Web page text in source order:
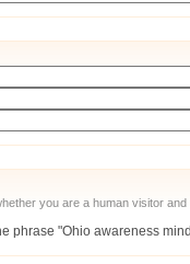
you are a human visitor
phrase "Ohio awareness